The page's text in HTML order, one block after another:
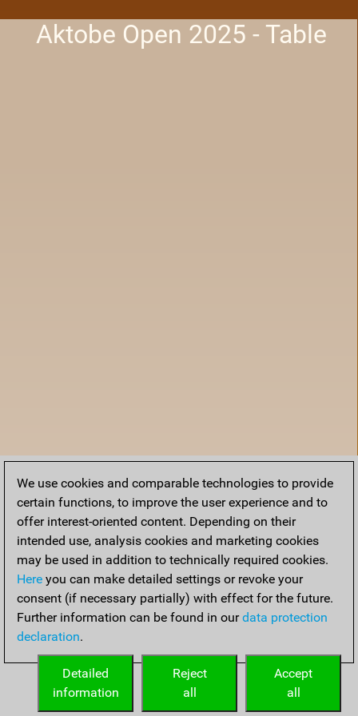
Aktobe Open 2025 - Table
Accueil
We use cookies and comparable technologies to provide
certain functions, to improve the user experience and to
offer interest-oriented content. Depending on their
intended use, analysis cookies and marketing cookies
may be used in addition to technically required cookies.
Here you can make detailed settings or revoke your
consent (if necessary partially) with effect for the future.
Further information can be found in ourdata protection
declaration.
Accept
all
Reject
all
Detailed
information